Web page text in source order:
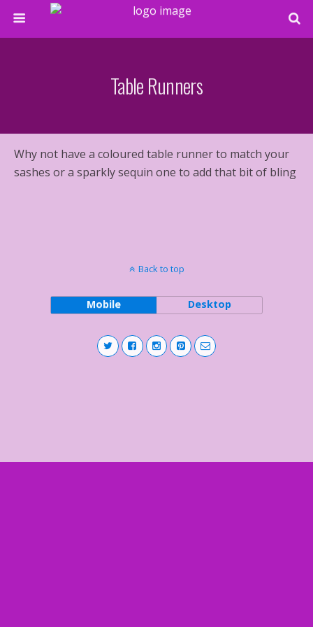
Table Runners
Why not have a coloured table runner to match your
sashes or a sparkly sequin one to add that bit of bling
Back to top
Mobile Desktop